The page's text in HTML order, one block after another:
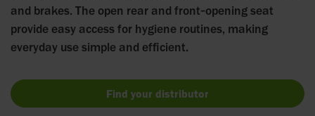
and brakes. The open rear and front‑opening seat
provide easy access for hygiene routines, making
everyday use simple and efficient.
Find your distributor